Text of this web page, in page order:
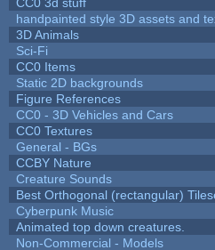
handpainted style 3D assets and
3D Animals
Sci-Fi
CC0 Items
Static 2D backgrounds
Figure References
CC0 - 3D Vehicles and Cars
CC0 Textures
General - BGs
CCBY Nature
Creature Sounds
Best Orthogonal (rectangular)
Cyberpunk Music
Animated top down creatures.
Non-Commercial - Models